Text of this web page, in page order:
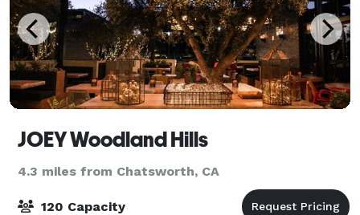
JOEY Woodland Hills
4.3 miles from Chatsworth, CA
120 Capacity